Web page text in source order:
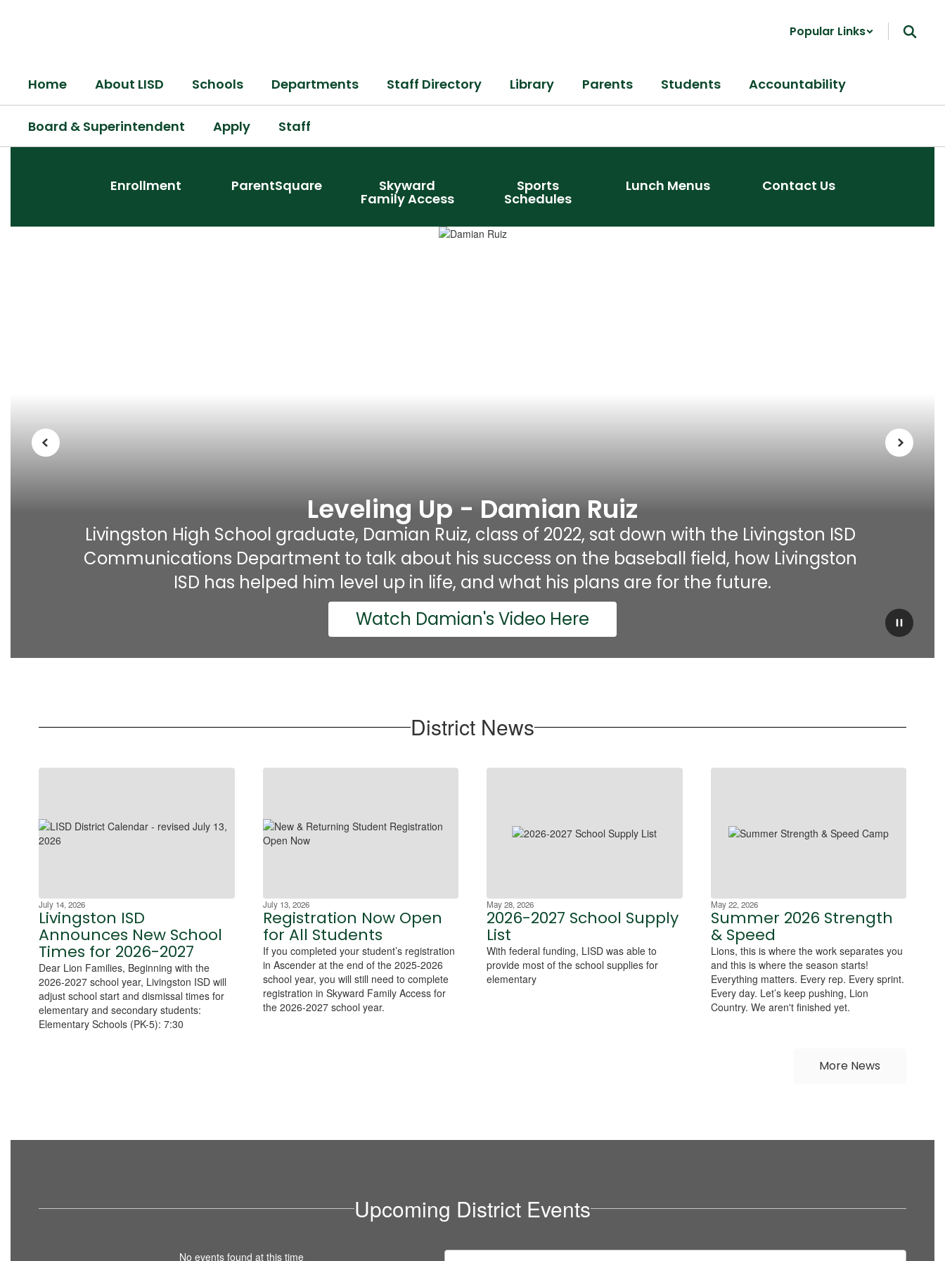
Popular Links
Home About LISD Schools Departments Staff Directory Library Parents Students Accountability
Board & Superintendent Apply Staff
Enrollment ParentSquare Skyward
Family Access
Sports
Schedules
Lunch Menus Contact Us
Pause
Previous Next
Leveling Up - Damian Ruiz
Livingston High School graduate, Damian Ruiz, class of 2022, sat down with the Livingston ISD
Communications Department to talk about his success on the baseball field, how Livingston
ISD has helped him level up in life, and what his plans are for the future.
Watch Damian's Video Here
District News
July 14, 2026
Livingston ISD
Announces New School
Times for 2026-2027
Dear Lion Families, Beginning with the
2026-2027 school year, Livingston ISD will
adjust school start and dismissal times for
elementary and secondary students:
Elementary Schools (PK-5): 7:30
July 13, 2026
Registration Now Open
for All Students
If you completed your student’s registration
in Ascender at the end of the 2025-2026
school year, you will still need to complete
registration in Skyward Family Access for
the 2026-2027 school year.
May 28, 2026
2026-2027 School Supply
List
With federal funding, LISD was able to
provide most of the school supplies for
elementary
May 22, 2026
Summer 2026 Strength
& Speed
Lions, this is where the work separates you
and this is where the season starts!
Everything matters. Every rep. Every sprint.
Every day. Let’s keep pushing, Lion
Country. We aren't finished yet.
More News
Upcoming District Events
No events found at this time